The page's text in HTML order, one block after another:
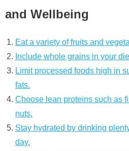
and Wellbeing
Eat a variety of fruits and
Include whole grains in your
Limit processed foods high in
fats.
Choose lean proteins such as
nuts.
Stay hydrated by drinking
day.